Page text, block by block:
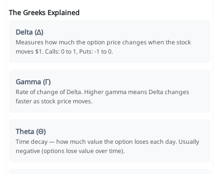
The Greeks Explained
Delta (Δ)
Measures how much the option price changes when the stock
moves $1. Calls: 0 to 1, Puts: -1 to 0.
Gamma (Γ)
Rate of change of Delta. Higher gamma means Delta changes
faster as stock price moves.
Theta (Θ)
Time decay — how much value the option loses each day. Usually
negative (options lose value over time).